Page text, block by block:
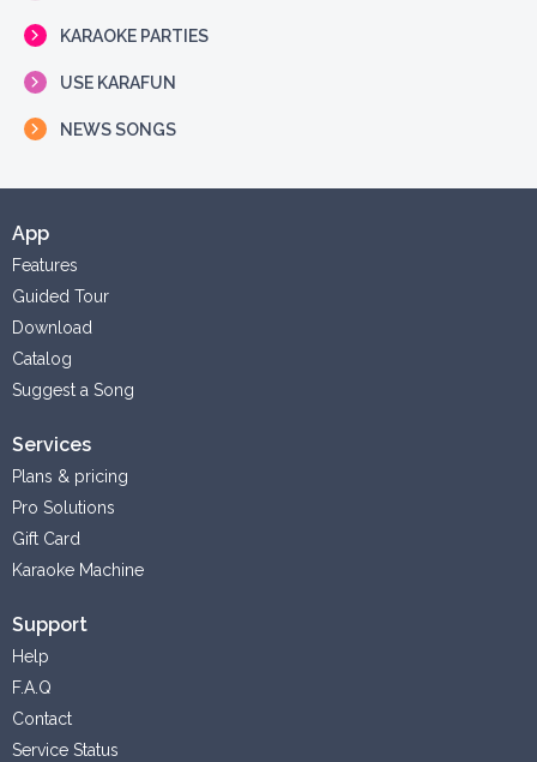
KARAOKE PARTIES
USE KARAFUN
NEWS SONGS
App
Features
Guided Tour
Download
Catalog
Suggest a Song
Services
Plans & pricing
Pro Solutions
Gift Card
Karaoke Machine
Support
Help
F.A.Q
Contact
Service Status